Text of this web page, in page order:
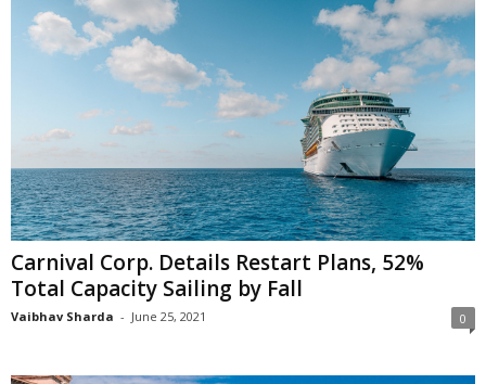
Carnival Corp. Details Restart Plans, 52%
Total Capacity Sailing by Fall
Vaibhav Sharda - June 25, 2021 0